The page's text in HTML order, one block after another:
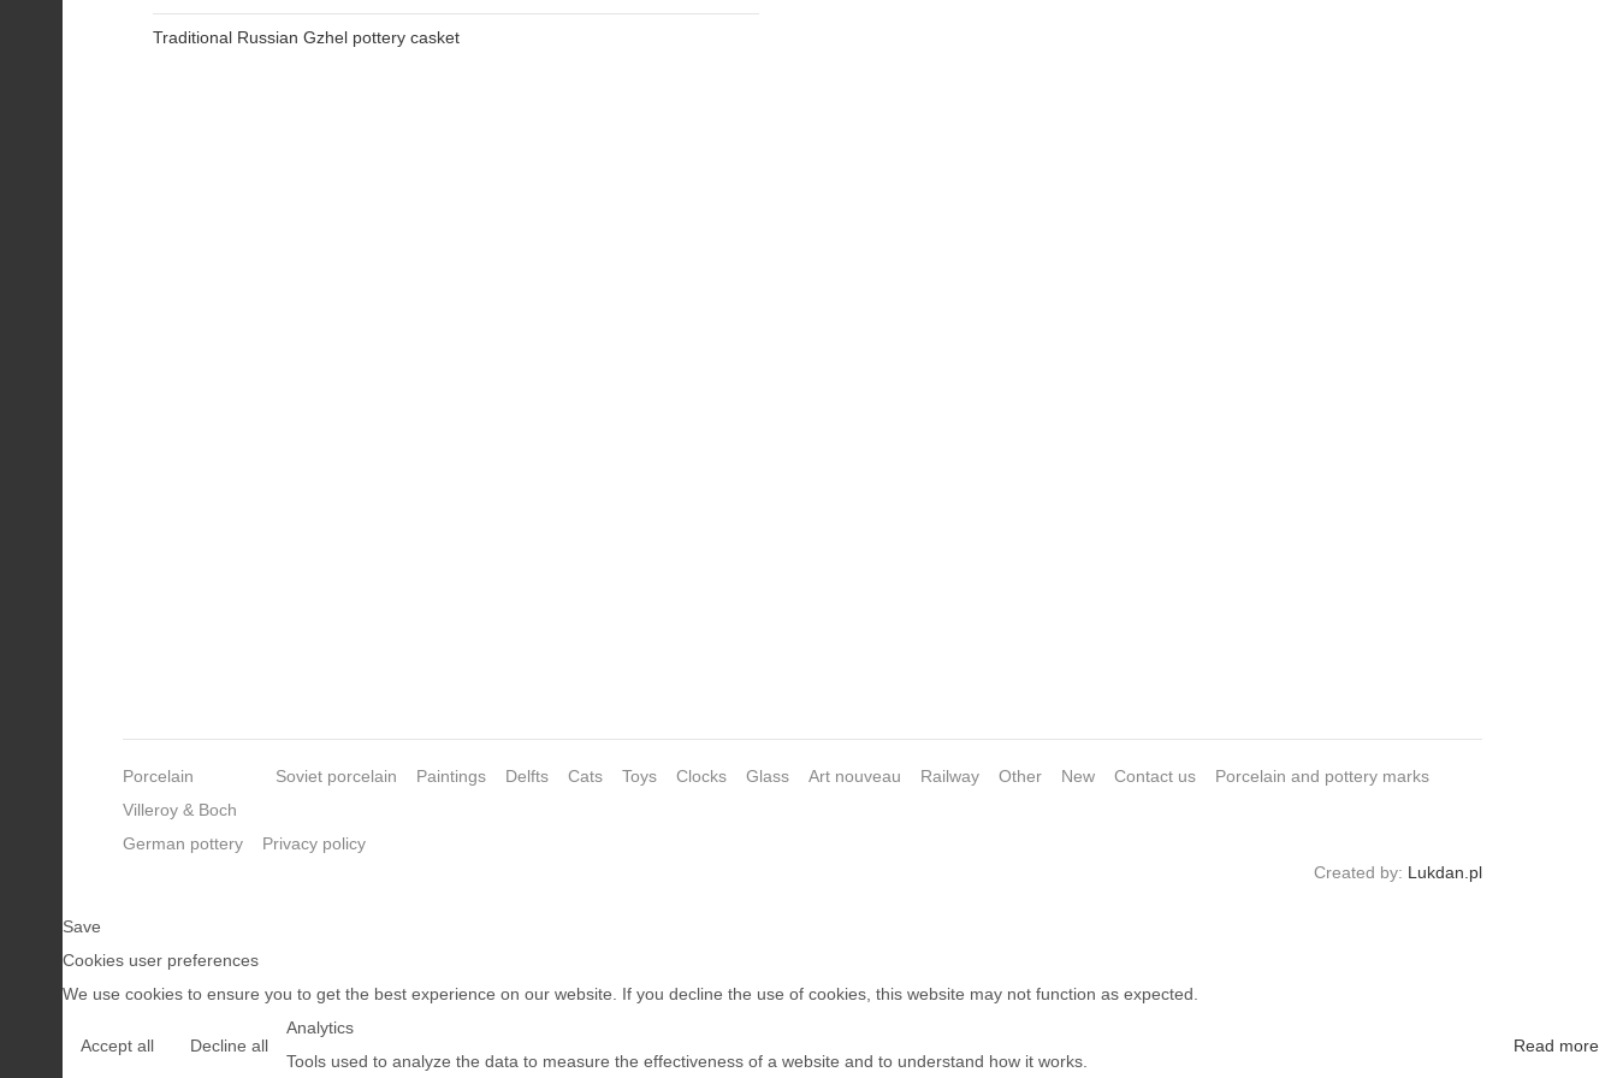
Traditional Russian Gzhel pottery casket
Porcelain
Villeroy & Boch
Soviet porcelain Paintings Delfts Cats Toys Clocks Glass Art nouveau Railway Other New Contact us Porcelain and pottery marks
German pottery
Privacy policy
Created by: Lukdan.pl
Save
Cookies user preferences
We use cookies to ensure you to get the best experience on our website. If you decline the use of cookies, this website may not function as expected.
Accept all Decline all Read more
Analytics
Tools used to analyze the data to measure the effectiveness of a website and to understand how it works.